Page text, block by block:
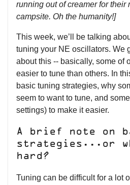
running out of creamer for their
campsite. Oh the humanity!]
This week, we’ll be talking
tuning your NE oscillators. We
about this -- basically, some of
easier to tune than others. In
basic tuning strategies, why
seem to want to tune, and
settings) to make it easier.
A brief note on
strategies...or
hard?
Tuning can be difficult for a lot